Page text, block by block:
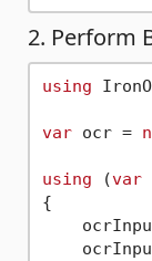
2. Perform
using
var ocr =
using (var
{